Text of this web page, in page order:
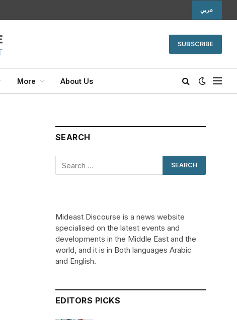
عربي
SUBSCRIBE
More About Us
SEARCH
Mideast Discourse is a news website
specialised on the latest events and
developments in the Middle East and the
world, and it is in Both languages Arabic
and English.
EDITORS PICKS